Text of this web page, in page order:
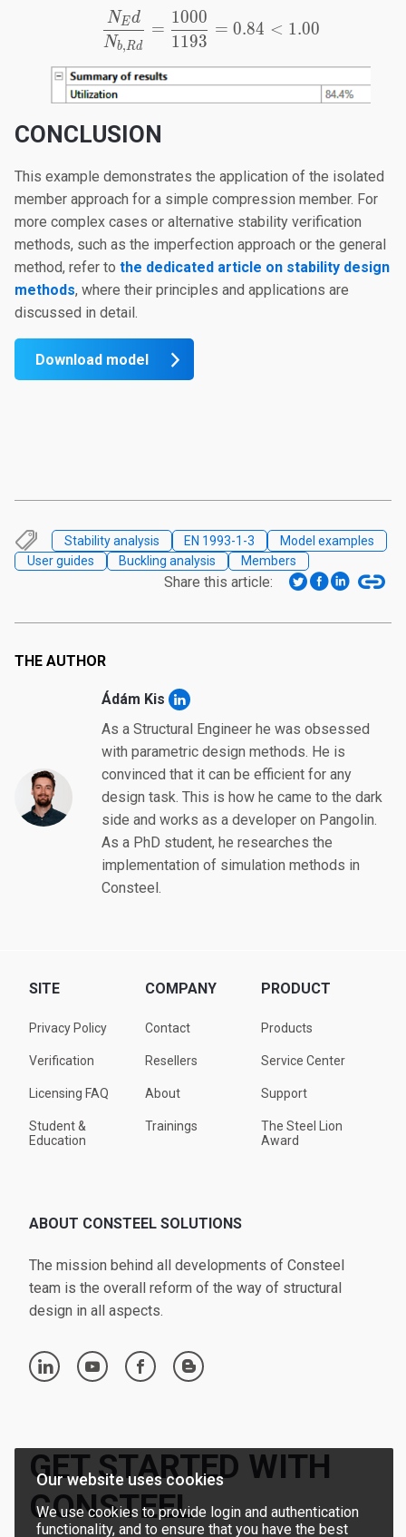
Nb,Rd
NEd
=
1193
1000
= 0.84 < 1.00
CONCLUSION
This example demonstrates the application of the isolated
member approach for a simple compression member. For
more complex cases or alternative stability verification
methods, such as the imperfection approach or the general
method, refer to the dedicated article on stability design
methods, where their principles and applications are
discussed in detail.
Download model
Stability analysis EN 1993-1-3
Model examples
User guides
Buckling analysis Members
Share this article:
THE AUTHOR
Ádám Kis
As a Structural Engineer he was obsessed
with parametric design methods. He is
convinced that it can be efficient for any
design task. This is how he came to the dark
side and works as a developer on Pangolin.
As a PhD student, he researches the
implementation of simulation methods in
Consteel.
SITE
Privacy Policy
Verification
Licensing FAQ
Student &
Education
COMPANY
Contact
Resellers
About
Trainings
PRODUCT
Products
Service Center
Support
The Steel Lion
Award
ABOUT CONSTEEL SOLUTIONS
The mission behind all developments of Consteel
team is the overall reform of the way of structural
design in all aspects.
linkedin youtube facebook blogger
GET STARTED WITH
CONSTEEL
Our website uses cookies
We use cookies to provide login and authentication
functionality, and to ensure that you have the best